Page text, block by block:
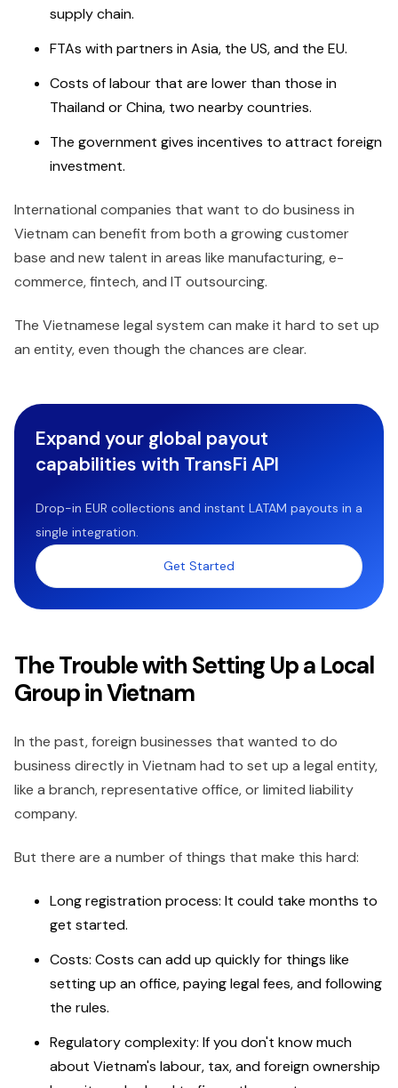
supply chain.
FTAs with partners in Asia, the US, and the EU.
Costs of labour that are lower than those in
Thailand or China, two nearby countries.
The government gives incentives to attract foreign
investment.
International companies that want to do business in
Vietnam can benefit from both a growing customer
base and new talent in areas like manufacturing, e-
commerce, fintech, and IT outsourcing.
The Vietnamese legal system can make it hard to set up
an entity, even though the chances are clear.
Expand your global payout
capabilities with TransFi API
Drop-in EUR collections and instant LATAM payouts in a
single integration.
Get Started
The Trouble with Setting Up a Local
Group in Vietnam
In the past, foreign businesses that wanted to do
business directly in Vietnam had to set up a legal entity,
like a branch, representative office, or limited liability
company.
But there are a number of things that make this hard:
Long registration process: It could take months to
get started.
Costs: Costs can add up quickly for things like
setting up an office, paying legal fees, and following
the rules.
Regulatory complexity: If you don't know much
about Vietnam's labour, tax, and foreign ownership